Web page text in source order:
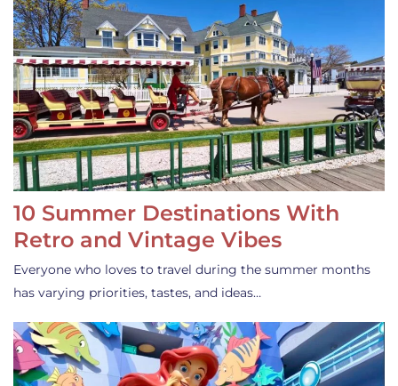
10 Summer Destinations With
Retro and Vintage Vibes
Everyone who loves to travel during the summer months
has varying priorities, tastes, and ideas…